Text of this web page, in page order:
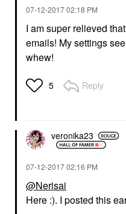
‎07-12-201702:18 PM
I am super relieved
emails! My settings
whew!
5 Reply
veronika23
‎07-12-201702:16 PM
@Nerisai
Here :). I posted this